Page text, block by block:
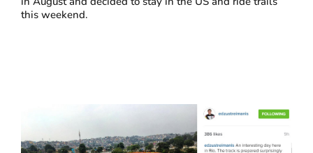
this weekend.